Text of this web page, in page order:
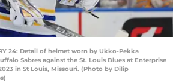
24: Detail of helmet worn by Ukko-Pekka
Sabres against the St. Louis Blues at Enterprise
in St Louis, Missouri. (Photo by Dilip